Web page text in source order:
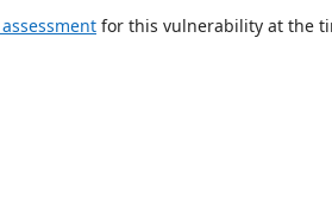
for this vulnerability at the